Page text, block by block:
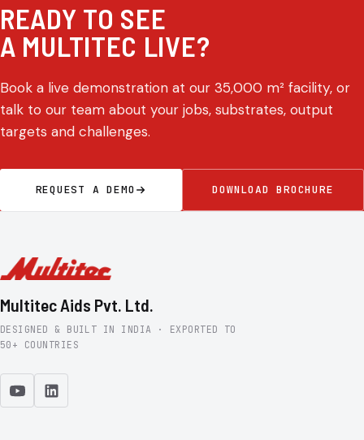
READY TO SEE
A MULTITEC LIVE?
Book a live demonstration at our 35,000 m² facility, or
talk to our team about your jobs, substrates, output
targets and challenges.
REQUEST A DEMO DOWNLOAD BROCHURE
Multitec Aids Pvt. Ltd.
DESIGNED & BUILT IN INDIA · EXPORTED TO
50+ COUNTRIES